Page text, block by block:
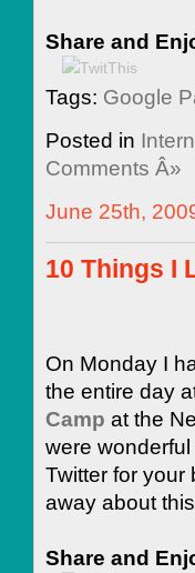
Share and
Tags: Google
Posted in
Comments Â»
June 25th,
10 Things I
On Monday I
the entire day at
Camp at the
were
Twitter for your
away about
Share and